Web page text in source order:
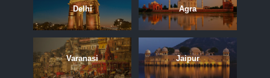
Delhi Agra
Varanasi Jaipur